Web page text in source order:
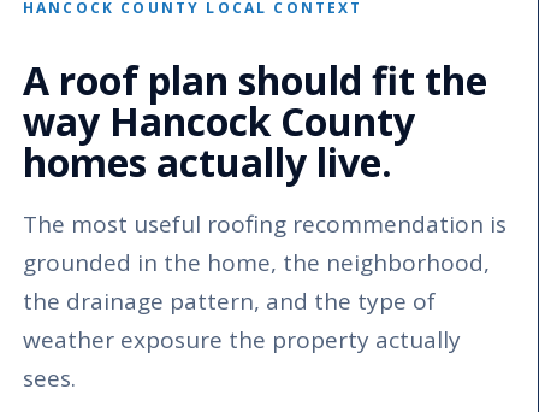
HANCOCK COUNTY LOCAL CONTEXT
A roof plan should fit the
way Hancock County
homes actually live.
The most useful roofing recommendation is
grounded in the home, the neighborhood,
the drainage pattern, and the type of
weather exposure the property actually
sees.